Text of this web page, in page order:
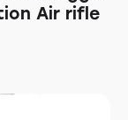
Air rifle